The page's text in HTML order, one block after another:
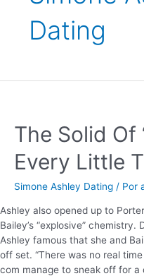
Dating
The Solid Of
Every Little
Simone Ashley Dating / Por
Ashley also opened up to
Bailey’s “explosive”
Ashley famous that she and
off set. “There was no real
com manage to sneak off for a